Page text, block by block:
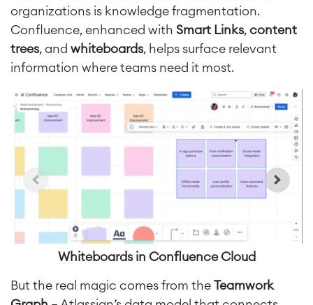
Atlassian Backup & Restore
organizations is knowledge fragmentation.
Confluence, enhanced with Smart Links, content
trees, and whiteboards, helps surface relevant
information where teams need it most.
Whiteboards in Confluence Cloud
But the real magic comes from the Teamwork